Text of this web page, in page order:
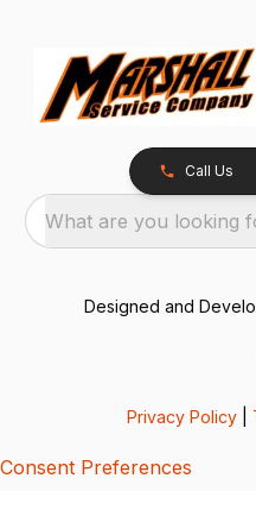
Call Us
What are you looking
Designed and
Privacy Policy
Consent Preferences